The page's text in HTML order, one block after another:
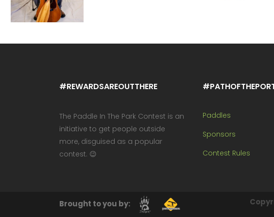
#REWARDSAREOUTTHERE
The Paddle In The Park Contest is an
initiative to get people outside
more, disguised as a popular
contest. 😉
Paddles
Sponsors
Contest Rules
Brought to you by: